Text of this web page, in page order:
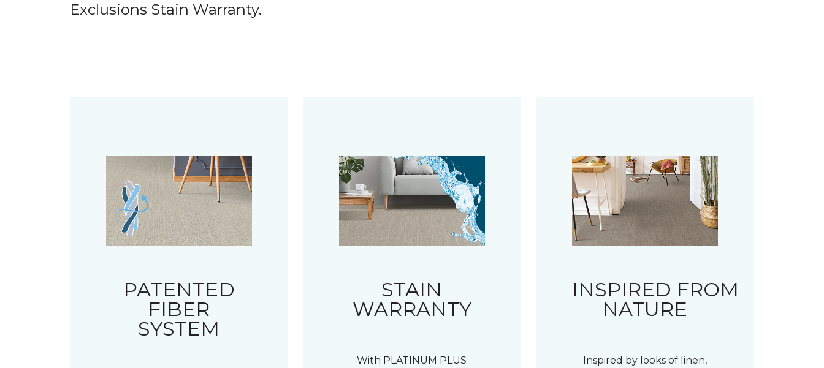
Exclusions Stain Warranty.
PATENTED
FIBER
SYSTEM
STAIN
WARRANTY
With PLATINUM PLUS
INSPIRED FROM
NATURE
Inspired by looks of linen,